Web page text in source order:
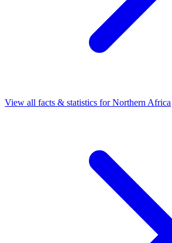
View all facts & statistics forNorthern Africa